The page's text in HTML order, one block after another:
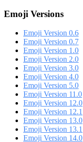
Emoji Versions
Emoji Version 0.6
Emoji Version 0.7
Emoji Version 1.0
Emoji Version 2.0
Emoji Version 3.0
Emoji Version 4.0
Emoji Version 5.0
Emoji Version 11.0
Emoji Version 12.0
Emoji Version 12.1
Emoji Version 13.0
Emoji Version 13.1
Emoji Version 14.0